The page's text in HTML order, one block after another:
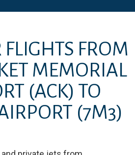
FLIGHTS FROM
MEMORIAL
(ACK) TO
(7M3)